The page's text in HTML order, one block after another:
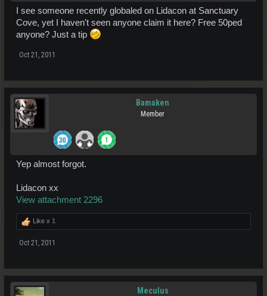
I see someone recently globaled on Lidacon at Sanctuary
Cove, yet I haven't seen anyone claim it here? Free 50ped
anyone? Just a tip
Oct 21, 2011
Bamaken
Member
Yep almost forgot.
Lidacon xx
View attachment 2296
Like x 1
Oct 21, 2011
Meculus